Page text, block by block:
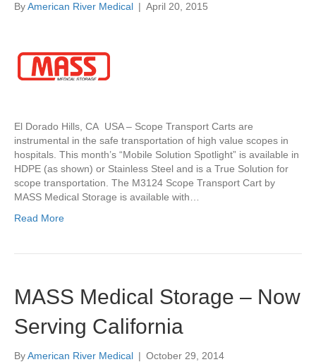
ByAmerican River Medical | April 20, 2015
El Dorado Hills, CA USA – Scope Transport Carts are
instrumental in the safe transportation of high value scopes in
hospitals. This month’s “Mobile Solution Spotlight” is available in
HDPE (as shown) or Stainless Steel and is a True Solution for
scope transportation. The M3124 Scope Transport Cart by
MASS Medical Storage is available with…
Read More
MASS Medical Storage – Now
Serving California
ByAmerican River Medical | October 29, 2014